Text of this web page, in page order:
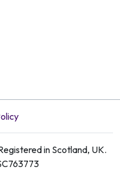
in Scotland, UK.